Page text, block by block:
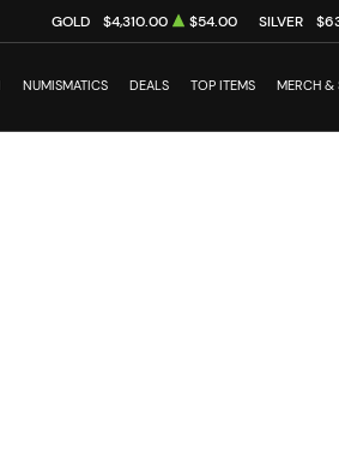
GOLD $4,310.00 $54.00 SILVER
NUMISMATICS DEALS TOP ITEMS MERCH &